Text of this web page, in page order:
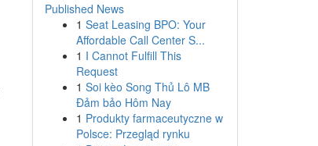
Published News
1 Seat Leasing BPO: Your
Affordable Call Center S...
1 I Cannot Fulfill This
Request
1 Soi kèo Song Thủ Lô MB
Đảm bảo Hôm Nay
1 Produkty farmaceutyczne w
Polsce: Przegląd rynku